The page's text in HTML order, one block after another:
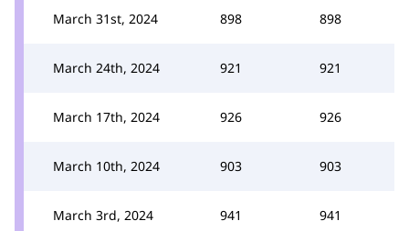
March 31st, 2024 898 898
March 24th, 2024 921 921
March 17th, 2024 926 926
March 10th, 2024 903 903
March 3rd, 2024 941 941